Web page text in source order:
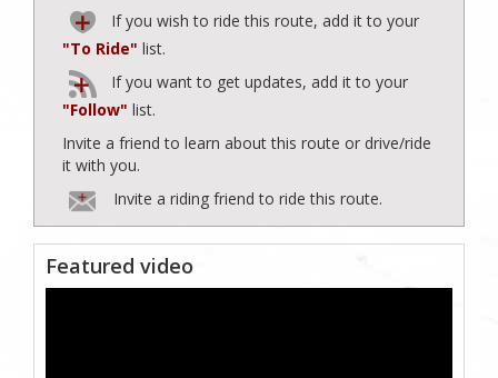
If you wish to ride this route, add it to your
"To Ride" list.
If you want to get updates, add it to your
"Follow" list.
Invite a friend to learn about this route or drive/ride
it with you.
Invite a riding friend to ride this route.
Featured video